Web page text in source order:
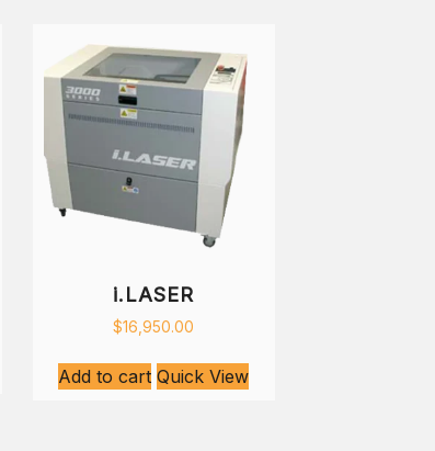
i.LASER
$16,950.00
Add to cart Quick View